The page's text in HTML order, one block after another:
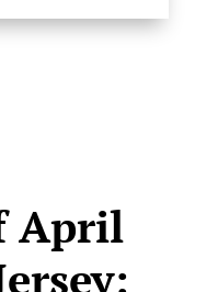
April